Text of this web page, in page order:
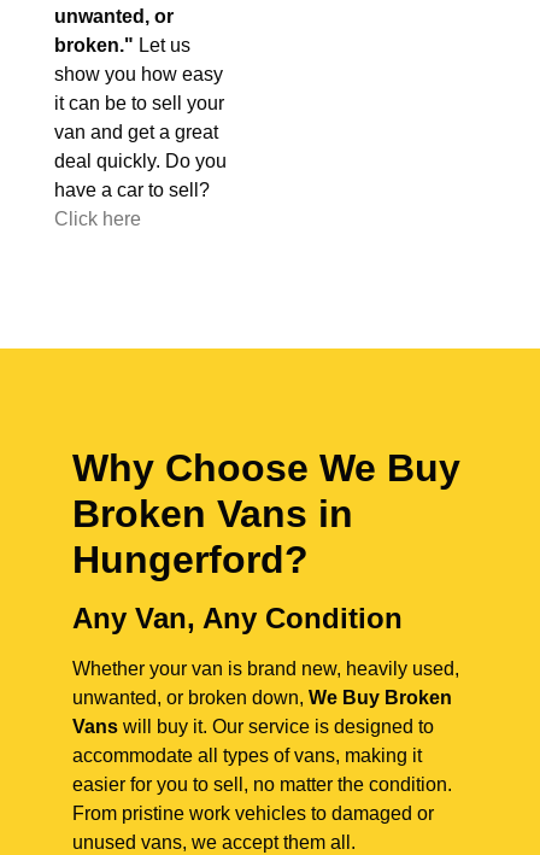
unwanted, or
broken." Let us
show you how easy
it can be to sell your
van and get a great
deal quickly. Do you
have a car to sell?
Click here
Why Choose We Buy
Broken Vans in
Hungerford?
Any Van, Any Condition
Whether your van is brand new, heavily used,
unwanted, or broken down, We Buy Broken
Vans will buy it. Our service is designed to
accommodate all types of vans, making it
easier for you to sell, no matter the condition.
From pristine work vehicles to damaged or
unused vans, we accept them all.